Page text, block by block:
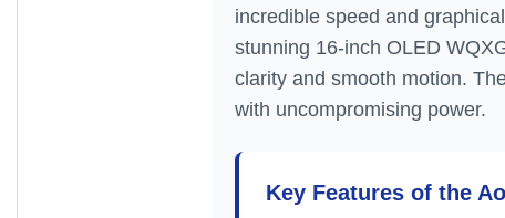
incredible speed and
stunning 16-inch OLED
clarity and smooth motion.
with uncompromising power.
Key Features of the